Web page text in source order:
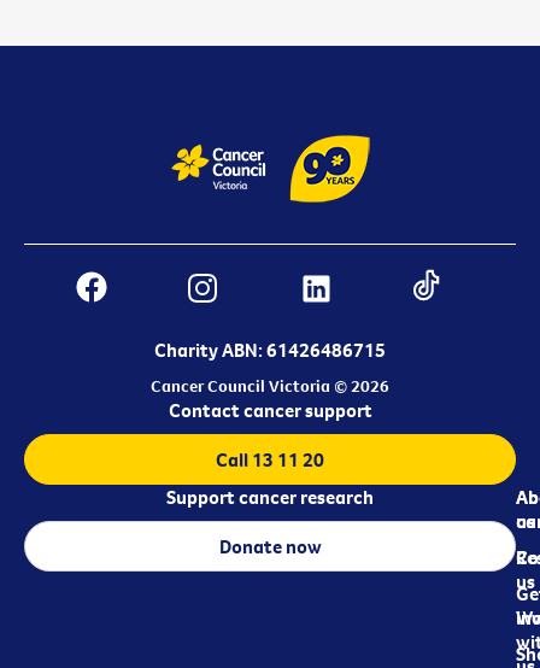
Charity ABN: 61426486715
Cancer Council Victoria © 2026
us
us
Contact cancer support
Call 13 11 20
Support cancer research
Donate now